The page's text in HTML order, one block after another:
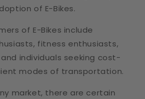
of E-Bikes.
of E-Bikes include
fitness enthusiasts,
individuals seeking cost-
modes of transportation.
market, there are certain